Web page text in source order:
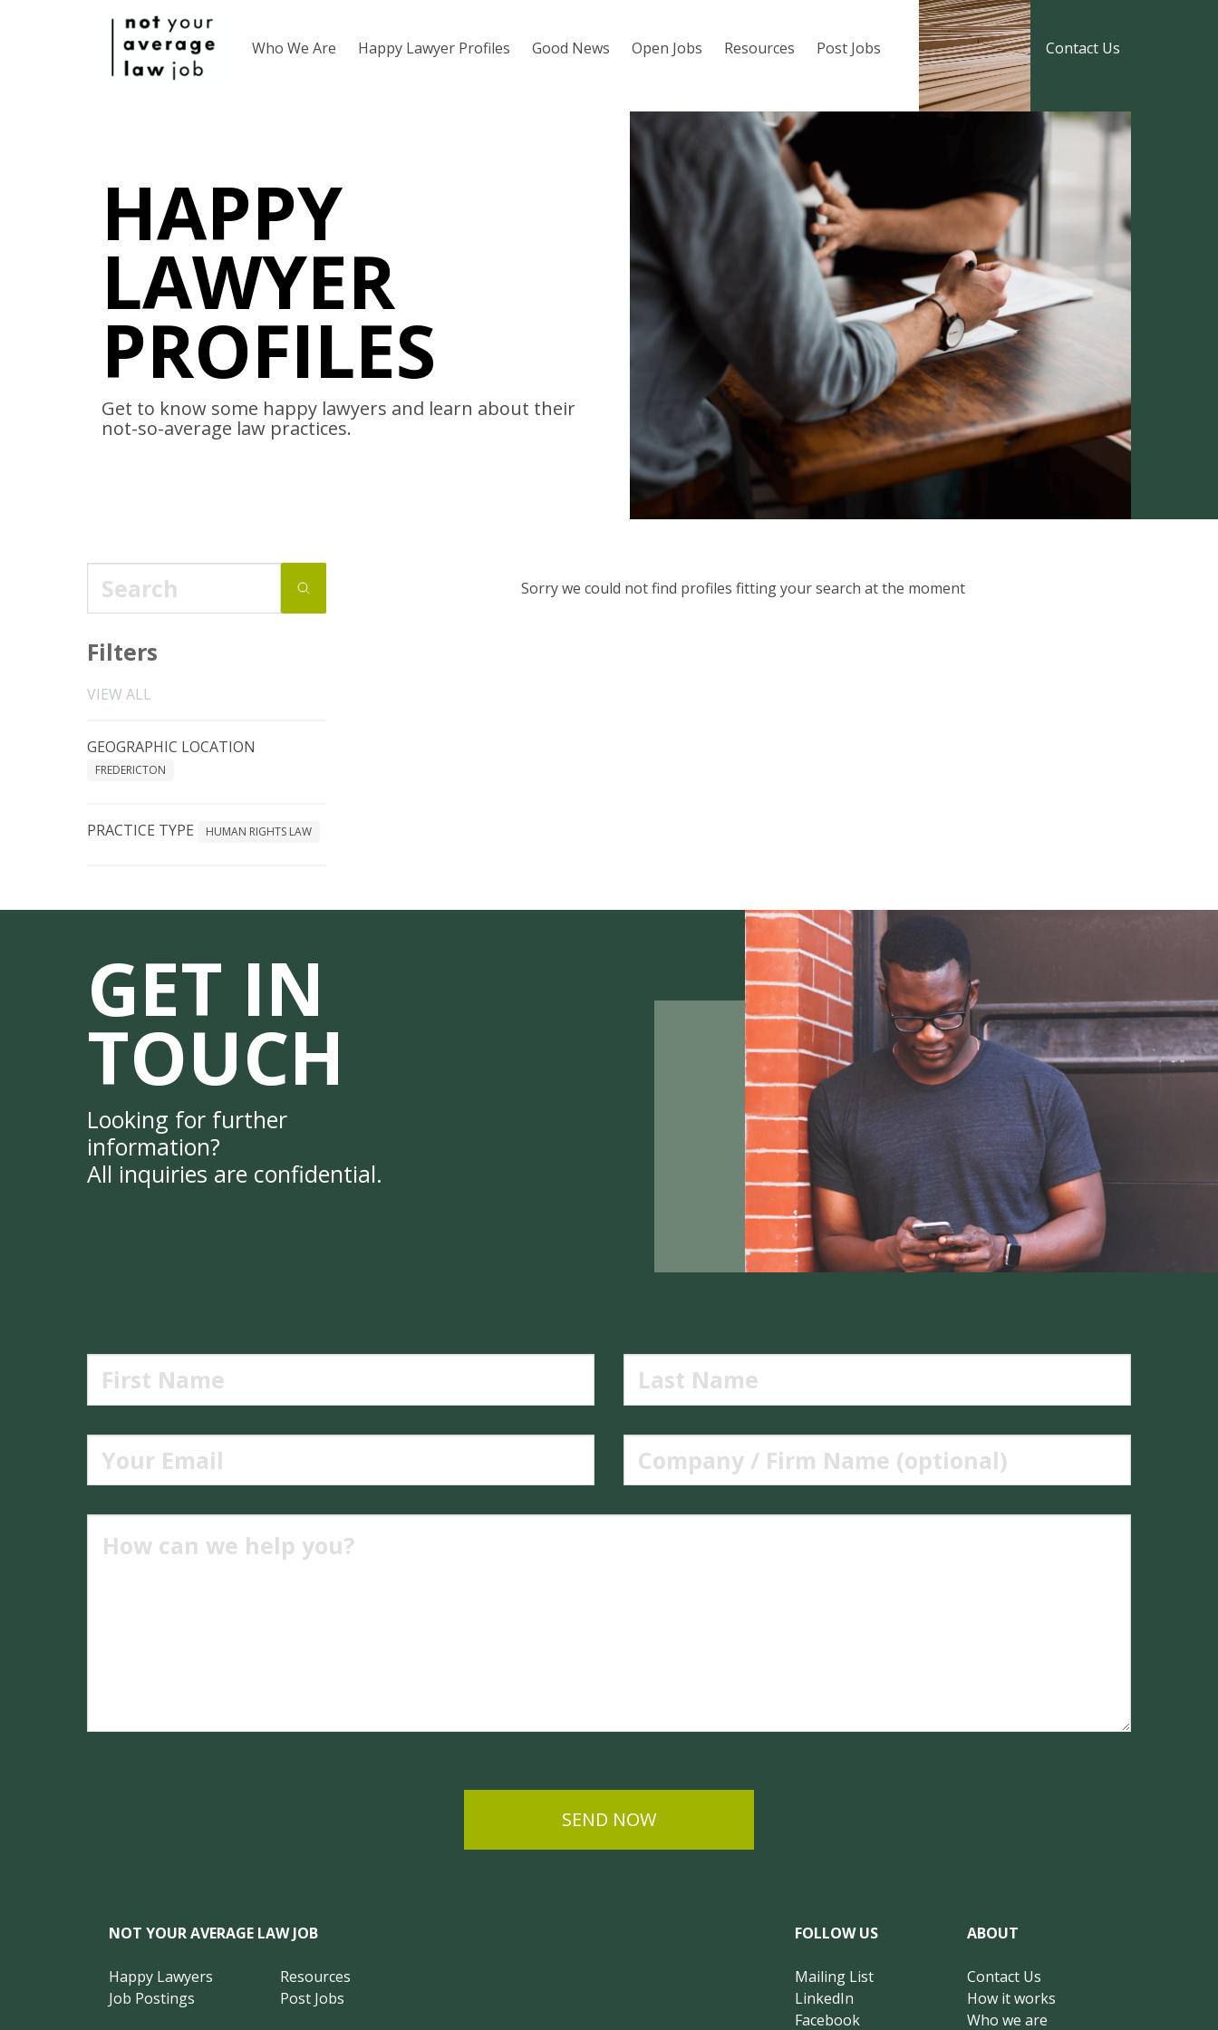
Who We Are Happy Lawyer Profiles Good News Open Jobs Resources Post Jobs Contact Us
HAPPY
LAWYER
PROFILES
Get to know some happy lawyers and learn about their
not-so-average law practices.
Filters
VIEW ALL
GEOGRAPHIC LOCATION
FREDERICTON
PRACTICE TYPE HUMAN RIGHTS LAW
Sorry we could not find profiles fitting your search at the moment
GET IN
TOUCH
Looking for further
information?
All inquiries are confidential.
SEND NOW
NOT YOUR AVERAGE LAW JOB
Happy Lawyers
Job Postings
Resources
Post Jobs
FOLLOW US
Mailing List
LinkedIn
Facebook
ABOUT
Contact Us
How it works
Who we are